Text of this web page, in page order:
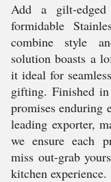
Add a gilt-
formidable
combine style
solution boasts a
it ideal for
gifting. Finished
promises enduring
leading exporter,
we ensure each
miss out-grab
kitchen experience.